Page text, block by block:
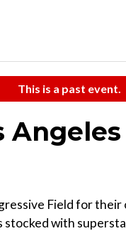
This is a past event.
Field for
with